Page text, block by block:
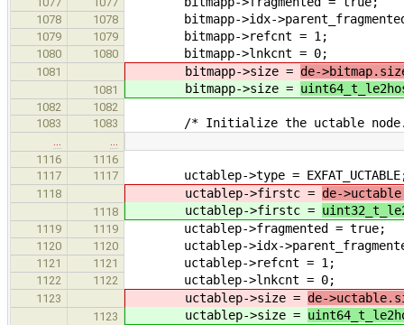
1078 1078 bitmapp->idx-
1079 1079 bitmapp->refcnt = 1;
1080 1080 bitmapp->lnkcnt = 0;
1081 bitmapp->size = de-
1081 bitmapp->size =
1082
1082
1083
1083 /* Initialize the uctable
1116
1116
1117
1117 uctablep->type =
1118 uctablep->firstc = de-
1118 uctablep->firstc =
1119 1119 uctablep->fragmented = true;
1120 1120 uctablep->idx-
1121 1121 uctablep->refcnt = 1;
1122 1122 uctablep->lnkcnt = 0;
1123 uctablep->size = de-
1123 uctablep->size =